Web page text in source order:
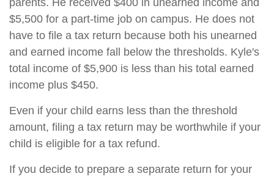
parents. He received $400 in unearned income and
$5,500 for a part-time job on campus. He does not
have to file a tax return because both his unearned
and earned income fall below the thresholds. Kyle's
total income of $5,900 is less than his total earned
income plus $450.
Even if your child earns less than the threshold
amount, filing a tax return may be worthwhile if your
child is eligible for a tax refund.
If you decide to prepare a separate return for your